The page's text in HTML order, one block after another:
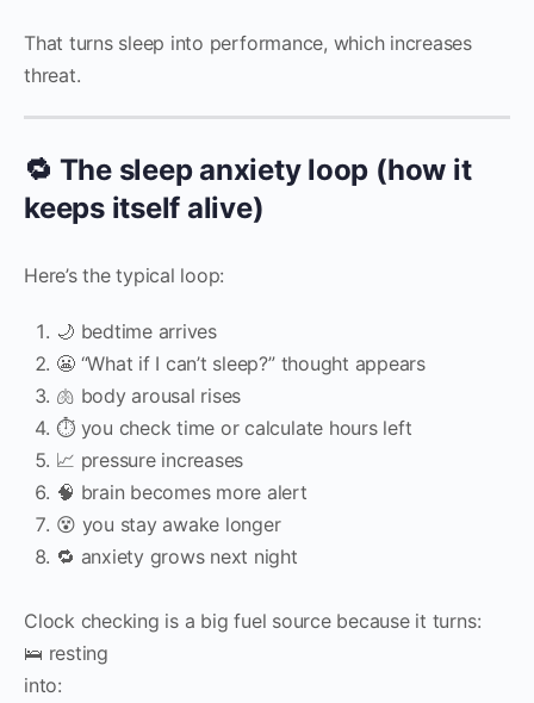
That turns sleep into performance, which increases
threat.
🔁 The sleep anxiety loop (how it
keeps itself alive)
Here’s the typical loop:
🌙 bedtime arrives
😬 “What if I can’t sleep?” thought appears
🫁 body arousal rises
⏱️ you check time or calculate hours left
📈 pressure increases
🧠 brain becomes more alert
😵 you stay awake longer
🔁 anxiety grows next night
Clock checking is a big fuel source because it turns:
🛌 resting
into: